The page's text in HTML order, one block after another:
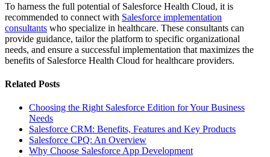
To harness the full potential of Salesforce Health Cloud, it is
recommended to connect with Salesforce implementation
consultants who specialize in healthcare. These consultants can
provide guidance, tailor the platform to specific organizational
needs, and ensure a successful implementation that maximizes the
benefits of Salesforce Health Cloud for healthcare providers.
Related Posts
Choosing the Right Salesforce Edition for Your Business
Needs
Salesforce CRM: Benefits, Features and Key Products
Salesforce CPQ: An Overview
Why Choose Salesforce App Development